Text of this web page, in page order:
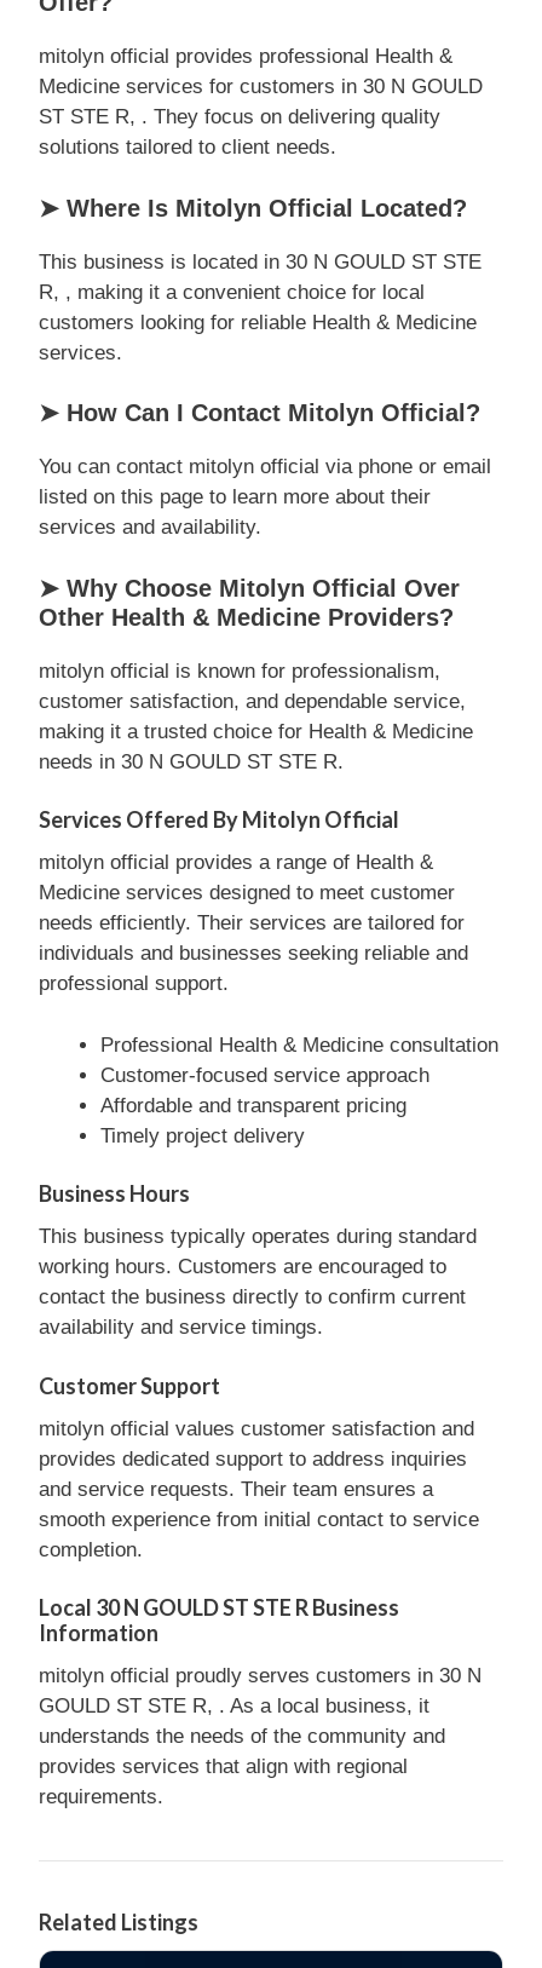
mitolyn official provides professional Health &
Medicine services for customers in 30 N GOULD
ST STE R, . They focus on delivering quality
solutions tailored to client needs.
➤ Where Is Mitolyn Official Located?
This business is located in 30 N GOULD ST STE
R, , making it a convenient choice for local
customers looking for reliable Health & Medicine
services.
➤ How Can I Contact Mitolyn Official?
You can contact mitolyn official via phone or email
listed on this page to learn more about their
services and availability.
➤ Why Choose Mitolyn Official Over
Other Health & Medicine Providers?
mitolyn official is known for professionalism,
customer satisfaction, and dependable service,
making it a trusted choice for Health & Medicine
needs in 30 N GOULD ST STE R.
Services Offered By Mitolyn Official
mitolyn official provides a range of Health &
Medicine services designed to meet customer
needs efficiently. Their services are tailored for
individuals and businesses seeking reliable and
professional support.
Professional Health & Medicine consultation
Customer-focused service approach
Affordable and transparent pricing
Timely project delivery
Business Hours
This business typically operates during standard
working hours. Customers are encouraged to
contact the business directly to confirm current
availability and service timings.
Customer Support
mitolyn official values customer satisfaction and
provides dedicated support to address inquiries
and service requests. Their team ensures a
smooth experience from initial contact to service
completion.
Local 30 N GOULD ST STE R Business
Information
mitolyn official proudly serves customers in 30 N
GOULD ST STE R, . As a local business, it
understands the needs of the community and
provides services that align with regional
requirements.
Related Listings